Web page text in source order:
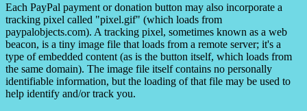
Each PayPal payment or donation button may also incorporate a
tracking pixel called "pixel.gif" (which loads from
paypalobjects.com). A tracking pixel, sometimes known as a web
beacon, is a tiny image file that loads from a remote server; it's a
type of embedded content (as is the button itself, which loads from
the same domain). The image file itself contains no personally
identifiable information, but the loading of that file may be used to
help identify and/or track you.